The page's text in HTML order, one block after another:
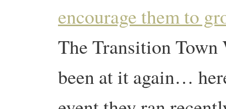
encourage them to
The Transition
been at it again…